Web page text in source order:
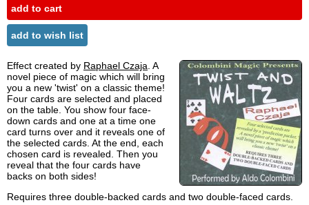
add to cart
add to wish list
Effect created by Raphael Czaja . A
novel piece of magic which will bring
you a new 'twist' on a classic theme!
Four cards are selected and placed
on the table. You show four face-
down cards and one at a time one
card turns over and it reveals one of
the selected cards. At the end, each
chosen card is revealed. Then you
reveal that the four cards have
backs on both sides!
Requires three double-backed cards and two double-faced cards.